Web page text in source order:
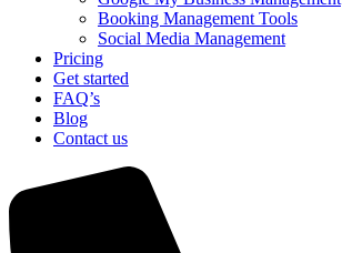
Booking Management Tools
Social Media Management
Pricing
Get started
FAQ’s
Blog
Contact us